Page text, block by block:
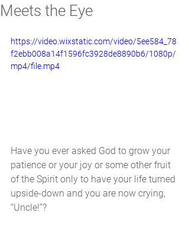
Meets the Eye
https://video.wixstatic.com/video/5ee584_78
f2ebb008a14f1596fc3928de8890b6/1080p/
mp4/file.mp4
Have you ever asked God to grow your
patience or your joy or some other fruit
of the Spirit only to have your life turned
upside-down and you are now crying,
“Uncle!”?